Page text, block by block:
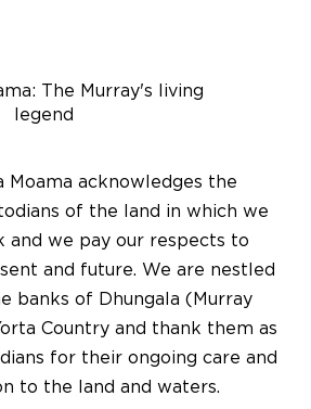
Moama acknowledges the
of the land in which we
and we pay our respects to
and future. We are nestled
banks of Dhungala (Murray
Country and thank them as
for their ongoing care and
to the land and waters.